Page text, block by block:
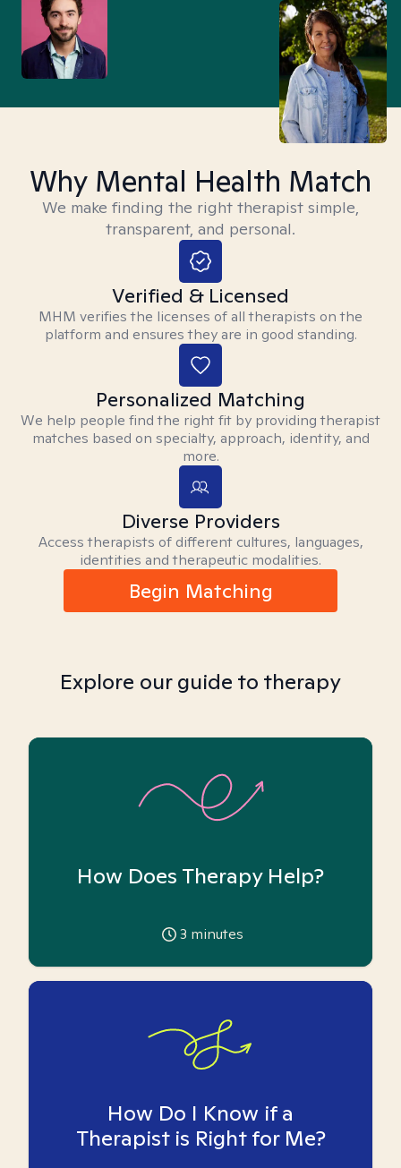
Why Mental Health Match
We make finding the right therapist simple,
transparent, and personal.
Verified & Licensed
MHM verifies the licenses of all therapists on the
platform and ensures they are in good standing.
Personalized Matching
We help people find the right fit by providing therapist
matches based on specialty, approach, identity, and
more.
Diverse Providers
Access therapists of different cultures, languages,
identities and therapeutic modalities.
Begin Matching
Explore our guide to therapy
How Does Therapy Help?
3 minutes
How Do I Know if a
Therapist is Right for Me?